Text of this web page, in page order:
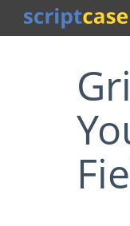
Grid -